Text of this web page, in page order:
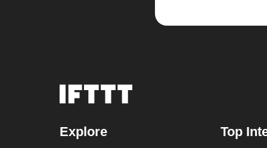
Explore Top